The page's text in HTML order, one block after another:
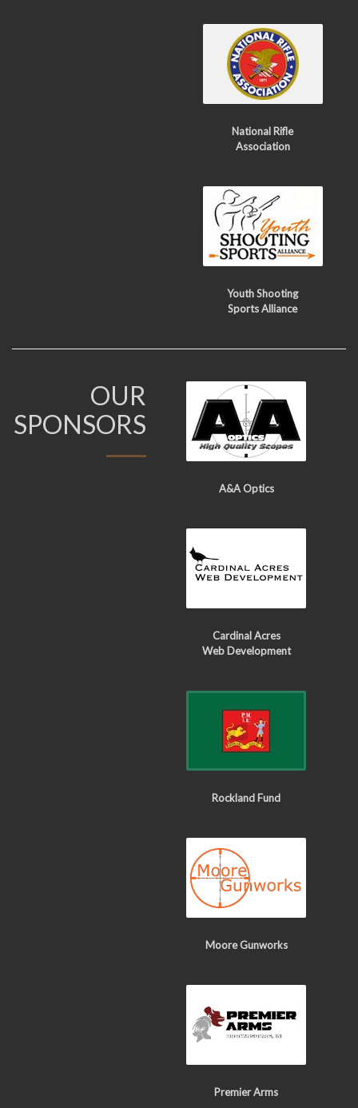
National Rifle
Association
Youth Shooting
Sports Alliance
OUR
SPONSORS
A&A Optics
Cardinal Acres
Web Development
Rockland Fund
Moore Gunworks
Premier Arms